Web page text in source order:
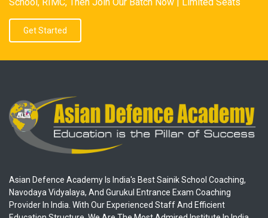
Get Started
Asian Defence Academy Is India's Best Sainik School Coaching,
Navodaya Vidyalaya, And Gurukul Entrance Exam Coaching
Provider In India. With Our Experienced Staff And Efficient